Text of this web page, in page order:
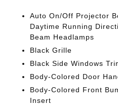
Auto On/Off Projector
Daytime Running
Beam Headlamps
Black Grille
Black Side Windows
Body-Colored Door
Body-Colored Front
Insert